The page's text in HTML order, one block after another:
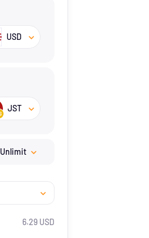
USD
JST
Unlimit
6.29 USD